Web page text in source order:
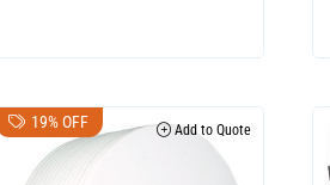
19% OFF Add to Quote